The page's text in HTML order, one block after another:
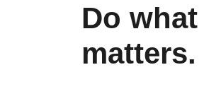
Do what
matters.